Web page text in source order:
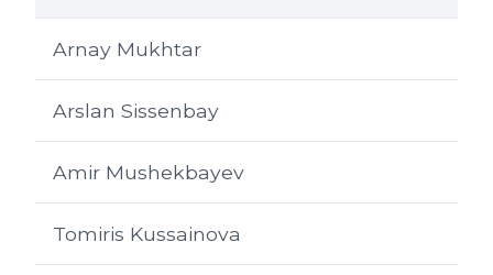
Arnay Mukhtar
Arslan Sissenbay
Amir Mushekbayev
Tomiris Kussainova